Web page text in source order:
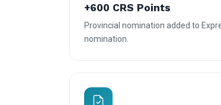
+600 CRS Points
Provincial nomination added to
nomination.